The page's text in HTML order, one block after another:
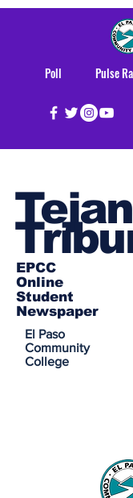
Poll Pulse
El Paso
Community
College
EPCC
Online
Student
Newspaper